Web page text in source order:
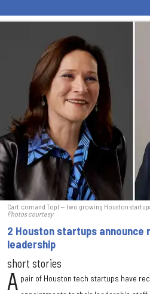
Cart.com and Topl — two growing Houston
Photos courtesy
2 Houston startups announce
leadership
short stories
A pair of Houston tech startups have